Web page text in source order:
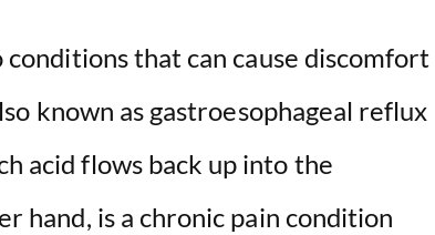
that can cause discomfort
known as gastroesophageal reflux
acid flows back up into the
hand, is a chronic pain condition